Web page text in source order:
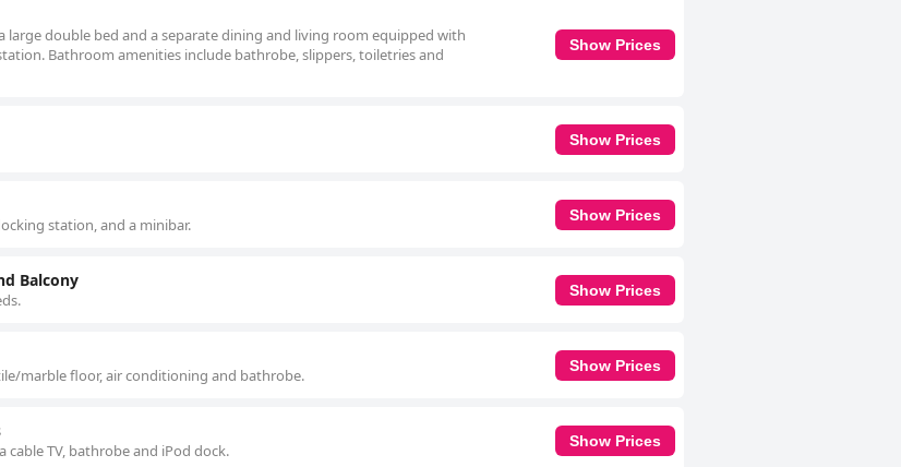
double bed and a separate dining and living room equipped with
Bathroom amenities include bathrobe, slippers, toiletries and
Show Prices
Show Prices
station, and a minibar.
Show Prices
Balcony Show Prices
marble floor, air conditioning and bathrobe.
Show Prices
TV, bathrobe and iPod dock.
Show Prices